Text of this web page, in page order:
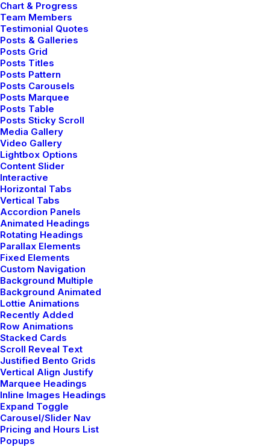
Chart & Progress
Team Members
Testimonial Quotes
Posts & Galleries
Posts Grid
Posts Titles
Posts Pattern
Posts Carousels
Posts Marquee
Posts Table
Posts Sticky Scroll
Media Gallery
Video Gallery
Lightbox Options
Content Slider
Interactive
Horizontal Tabs
Vertical Tabs
Accordion Panels
Animated Headings
Rotating Headings
Parallax Elements
Fixed Elements
Custom Navigation
Background Multiple
Background Animated
Lottie Animations
Recently Added
Row Animations
Stacked Cards
Scroll Reveal Text
Justified Bento Grids
Vertical Align Justify
Marquee Headings
Inline Images Headings
Expand Toggle
Carousel/Slider Nav
Pricing and Hours List
Popups
enero 28, 2020
Take the Time to Listen and Find the
Right Inspirations
Last year I wrote about why booking too far
in advance can…
by admin